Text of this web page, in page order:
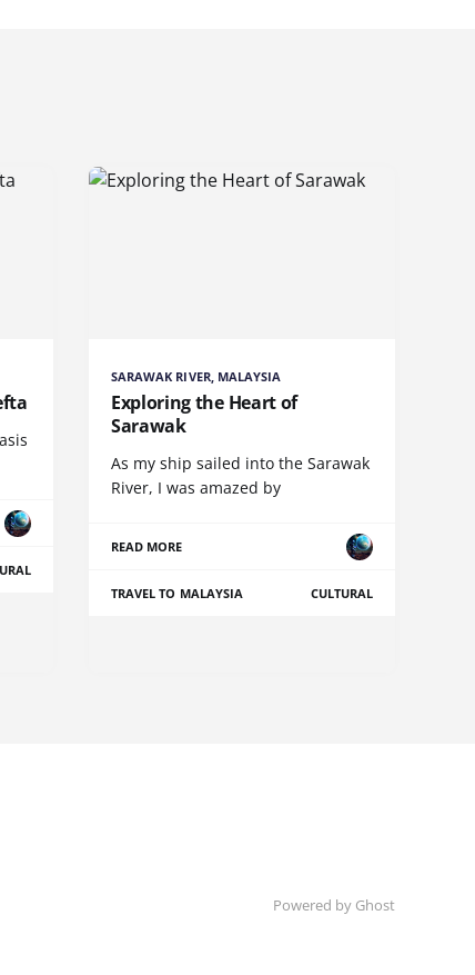
SARAWAK RIVER, MALAYSIA
Exploring the Heart of
Sarawak
As my ship sailed into the Sarawak
River, I was amazed by
READ MORE
TRAVEL TO MALAYSIA CULTURAL
Powered by Ghost